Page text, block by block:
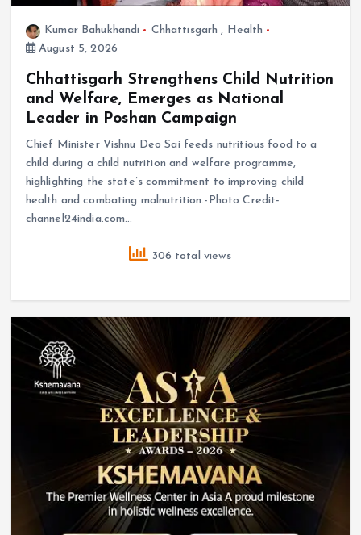
Kumar Bahukhandi Chhattisgarh , Health
August 5, 2026
Chhattisgarh Strengthens Child Nutrition
and Welfare, Emerges as National
Leader in Poshan Campaign
Chief Minister Vishnu Deo Sai feeds nutritious food to a
child during a child nutrition and welfare programme,
highlighting the state’s commitment to improving child
health and combating malnutrition.-Photo Credit-
channel24india.com…
306 total views